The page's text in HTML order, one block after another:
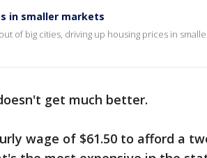
in smaller markets
of big cities, driving up housing prices in
get much better.
wage of $61.50 to afford a